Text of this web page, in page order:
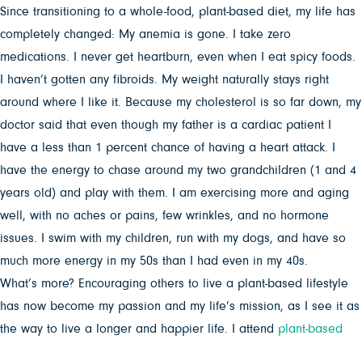
Since transitioning to a whole-food, plant-based diet, my life has
completely changed: My anemia is gone. I take zero
medications. I never get heartburn, even when I eat spicy foods.
I haven’t gotten any fibroids. My weight naturally stays right
around where I like it. Because my cholesterol is so far down, my
doctor said that even though my father is a cardiac patient I
have a less than 1 percent chance of having a heart attack. I
have the energy to chase around my two grandchildren (1 and 4
years old) and play with them. I am exercising more and aging
well, with no aches or pains, few wrinkles, and no hormone
issues. I swim with my children, run with my dogs, and have so
much more energy in my 50s than I had even in my 40s.
What’s more? Encouraging others to live a plant-based lifestyle
has now become my passion and my life’s mission, as I see it as
the way to live a longer and happier life. I attend plant-based